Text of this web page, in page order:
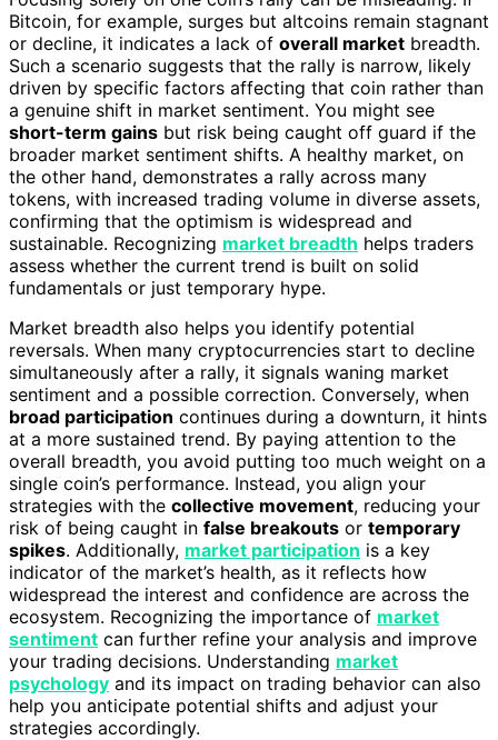
Bitcoin, for example, surges but altcoins remain stagnant
or decline, it indicates a lack of overall market breadth.
Such a scenario suggests that the rally is narrow, likely
driven by specific factors affecting that coin rather than
a genuine shift in market sentiment. You might see
short-term gains but risk being caught off guard if the
broader market sentiment shifts. A healthy market, on
the other hand, demonstrates a rally across many
tokens, with increased trading volume in diverse assets,
confirming that the optimism is widespread and
sustainable. Recognizing market breadth helps traders
assess whether the current trend is built on solid
fundamentals or just temporary hype.
Market breadth also helps you identify potential
reversals. When many cryptocurrencies start to decline
simultaneously after a rally, it signals waning market
sentiment and a possible correction. Conversely, when
broad participation continues during a downturn, it hints
at a more sustained trend. By paying attention to the
overall breadth, you avoid putting too much weight on a
single coin’s performance. Instead, you align your
strategies with the collective movement, reducing your
risk of being caught in false breakouts or temporary
spikes. Additionally, market participation is a key
indicator of the market’s health, as it reflects how
widespread the interest and confidence are across the
ecosystem. Recognizing the importance of market
sentiment can further refine your analysis and improve
your trading decisions. Understanding market
psychology and its impact on trading behavior can also
help you anticipate potential shifts and adjust your
strategies accordingly.